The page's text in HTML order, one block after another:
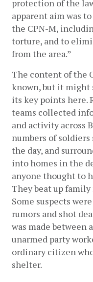
protection of the
apparent aim was
the CPN-M,
torture, and to
from the area.”
The content of the
known, but it
its key points here.
teams collected
and activity across
numbers of
the day, and
into homes in the
anyone thought to
They beat up
Some suspects
rumors and shot
was made between
unarmed party
ordinary citizen
shelter.